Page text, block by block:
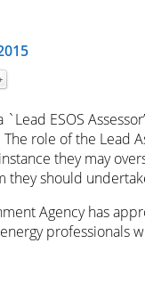
ESOS
role of the Lead
they may
they should
Agency has
professionals